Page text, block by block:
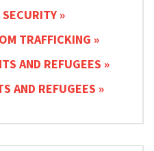
TRAFFICKING
AND REFUGEES
AND REFUGEES